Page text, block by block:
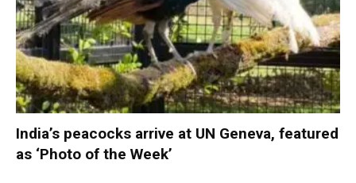
India’s peacocks arrive at UN Geneva, featured
as ‘Photo of the Week’